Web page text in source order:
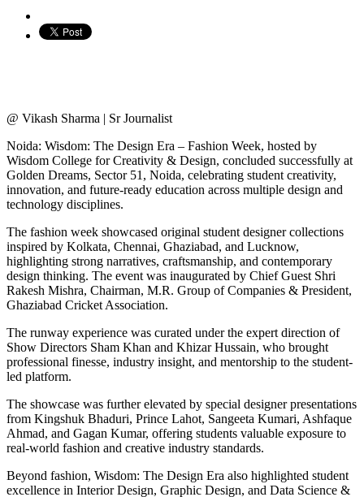
@ Vikash Sharma | Sr Journalist
Noida: Wisdom: The Design Era – Fashion Week, hosted by
Wisdom College for Creativity & Design, concluded successfully at
Golden Dreams, Sector 51, Noida, celebrating student creativity,
innovation, and future-ready education across multiple design and
technology disciplines.
The fashion week showcased original student designer collections
inspired by Kolkata, Chennai, Ghaziabad, and Lucknow,
highlighting strong narratives, craftsmanship, and contemporary
design thinking. The event was inaugurated by Chief Guest Shri
Rakesh Mishra, Chairman, M.R. Group of Companies & President,
Ghaziabad Cricket Association.
The runway experience was curated under the expert direction of
Show Directors Sham Khan and Khizar Hussain, who brought
professional finesse, industry insight, and mentorship to the student-
led platform.
The showcase was further elevated by special designer presentations
from Kingshuk Bhaduri, Prince Lahot, Sangeeta Kumari, Ashfaque
Ahmad, and Gagan Kumar, offering students valuable exposure to
real-world fashion and creative industry standards.
Beyond fashion, Wisdom: The Design Era also highlighted student
excellence in Interior Design, Graphic Design, and Data Science &